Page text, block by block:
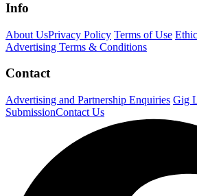
Info
About UsPrivacy Policy Terms of Use
Advertising Terms & Conditions
Contact
Advertising and Partnership Enquiries Gig
SubmissionContact Us